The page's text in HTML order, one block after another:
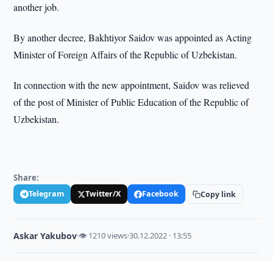
another job.
By another decree, Bakhtiyor Saidov was appointed as Acting
Minister of Foreign Affairs of the Republic of Uzbekistan.
In connection with the new appointment, Saidov was relieved
of the post of Minister of Public Education of the Republic of
Uzbekistan.
Share:
Telegram Twitter/X Facebook Copy link
Askar Yakubov·👁 1210 views·30.12.2022 · 13:55